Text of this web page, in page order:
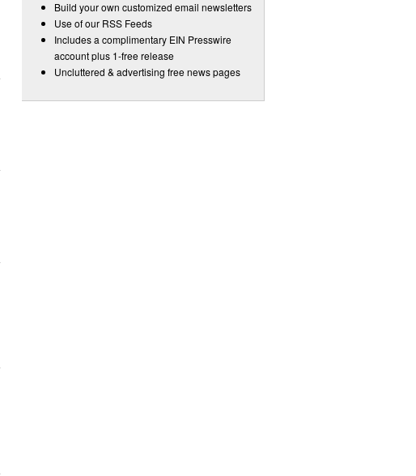
Build your own customized email newsletters
Use of our RSS Feeds
Includes a complimentary EIN Presswire
account plus 1-free release
Uncluttered & advertising free news pages